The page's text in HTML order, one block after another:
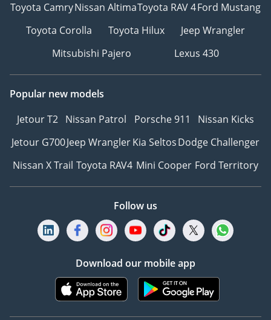
Toyota CamryNissan AltimaToyota RAV 4Ford Mustang
Toyota Corolla
Toyota Hilux
Jeep Wrangler
Mitsubishi Pajero
Lexus 430
Popular new models
Jetour T2 Nissan Patrol Porsche 911
Nissan Kicks
Jetour G700Jeep WranglerKia SeltosDodge Challenger
Nissan X Trail Toyota RAV4 Mini Cooper Ford Territory
Follow us
Download our mobile app